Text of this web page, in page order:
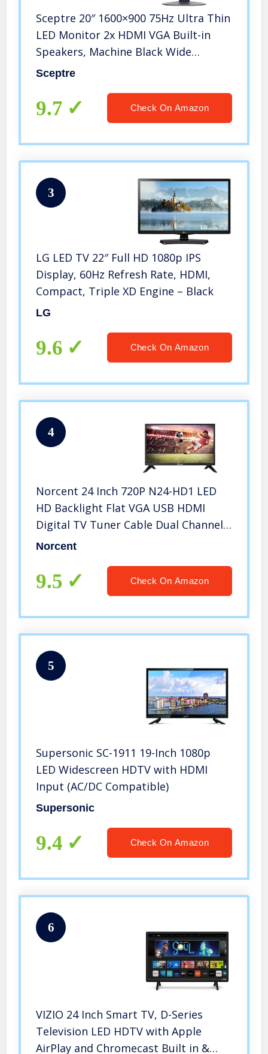
Sceptre 20″ 1600×900 75Hz Ultra Thin
LED Monitor 2x HDMI VGA Built-in
Speakers, Machine Black Wide
Viewing Angle 170° (Horizontal) / 160°
Sceptre
9.7 Check On Amazon
3
LG LED TV 22″ Full HD 1080p IPS
Display, 60Hz Refresh Rate, HDMI,
Compact, Triple XD Engine – Black
LG
9.6 Check On Amazon
4
Norcent 24 Inch 720P N24-HD1 LED
HD Backlight Flat VGA USB HDMI
Digital TV Tuner Cable Dual Channel
Speaker Monitor Television
Norcent
9.5 Check On Amazon
5
Supersonic SC-1911 19-Inch 1080p
LED Widescreen HDTV with HDMI
Input (AC/DC Compatible)
Supersonic
9.4 Check On Amazon
6
VIZIO 24 Inch Smart TV, D-Series
Television LED HDTV with Apple
AirPlay and Chromecast Built in &